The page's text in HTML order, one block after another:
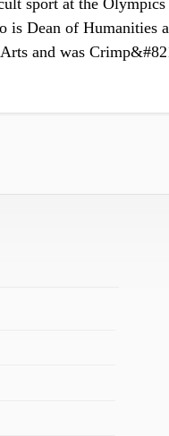
is Dean of Humanities
and was